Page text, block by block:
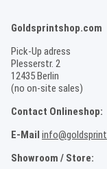
Goldsprintshop.com
Pick-Up adress
Plesserstr. 2
12435 Berlin
(no on-site sales)
Contact Onlineshop:
E-Mail
Showroom / Store: